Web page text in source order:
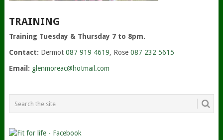
TRAINING
Training Tuesday & Thursday 7 to 8pm.
Contact: Dermot 087 919 4619, Rose 087 232 5615
Email: glenmoreac@hotmail.com